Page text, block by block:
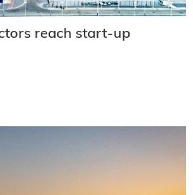
reach start-up